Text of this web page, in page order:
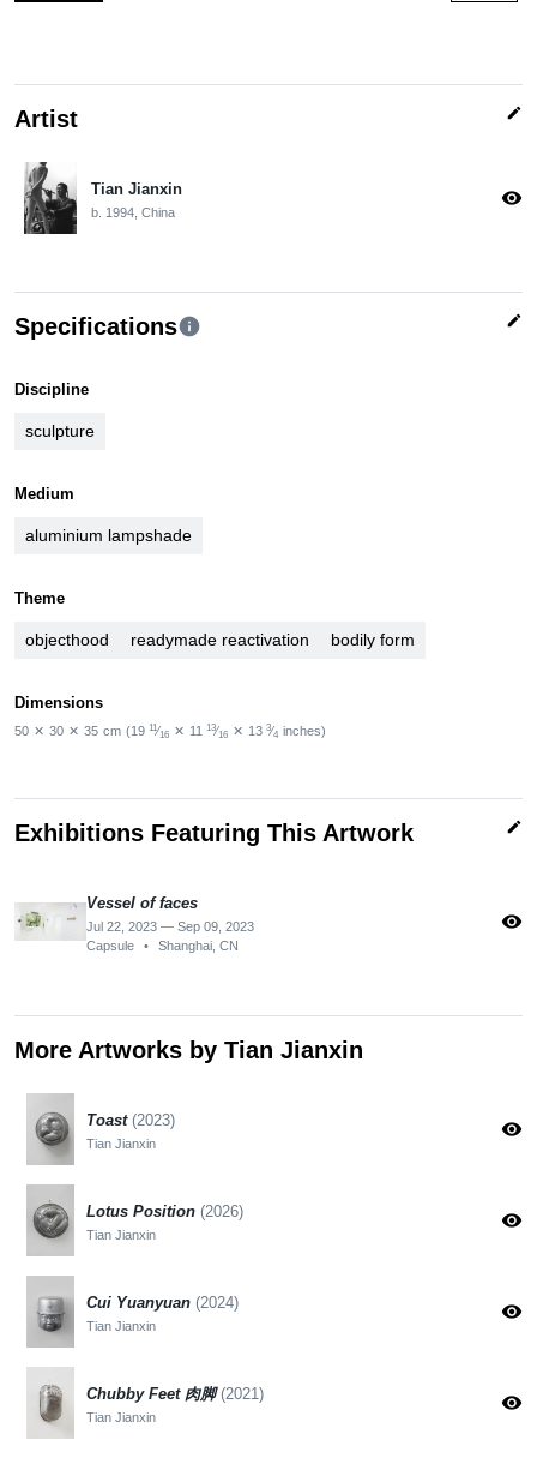
Artist edit
Tian Jianxin
b. 1994, China
visibility
Specificationsinfo edit
Discipline
sculpture
Medium
aluminium lampshade
Theme
objecthood readymade reactivation bodily form
Dimensions
50 ✕ 30 ✕ 35 cm (19 11⁄16 ✕ 11 13⁄16 ✕ 13 3⁄4 inches)
Exhibitions Featuring This Artwork edit
Vessel of faces
Jul 22, 2023 — Sep 09, 2023
Capsule
• Shanghai, CN
visibility
More Artworks by Tian Jianxin
Toast (2023)
Tian Jianxin
visibility
Lotus Position (2026)
Tian Jianxin
visibility
Cui Yuanyuan (2024)
Tian Jianxin
visibility
Chubby Feet 肉脚(2021)
Tian Jianxin
visibility